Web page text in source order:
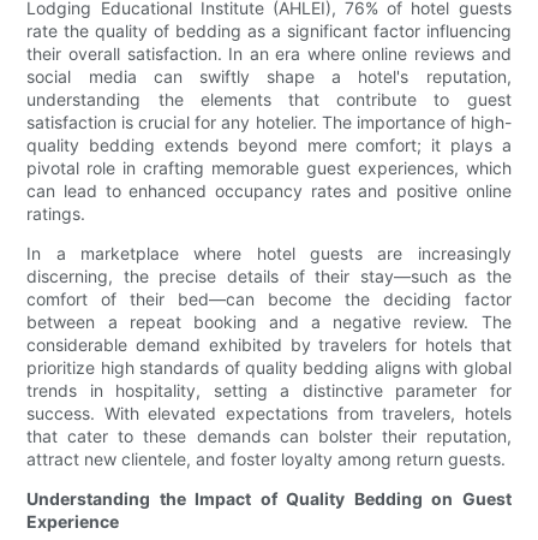
Lodging Educational Institute (AHLEI), 76% of hotel guests
rate the quality of bedding as a significant factor influencing
their overall satisfaction. In an era where online reviews and
social media can swiftly shape a hotel's reputation,
understanding the elements that contribute to guest
satisfaction is crucial for any hotelier. The importance of high-
quality bedding extends beyond mere comfort; it plays a
pivotal role in crafting memorable guest experiences, which
can lead to enhanced occupancy rates and positive online
ratings.
In a marketplace where hotel guests are increasingly
discerning, the precise details of their stay—such as the
comfort of their bed—can become the deciding factor
between a repeat booking and a negative review. The
considerable demand exhibited by travelers for hotels that
prioritize high standards of quality bedding aligns with global
trends in hospitality, setting a distinctive parameter for
success. With elevated expectations from travelers, hotels
that cater to these demands can bolster their reputation,
attract new clientele, and foster loyalty among return guests.
Understanding the Impact of Quality Bedding on Guest
Experience